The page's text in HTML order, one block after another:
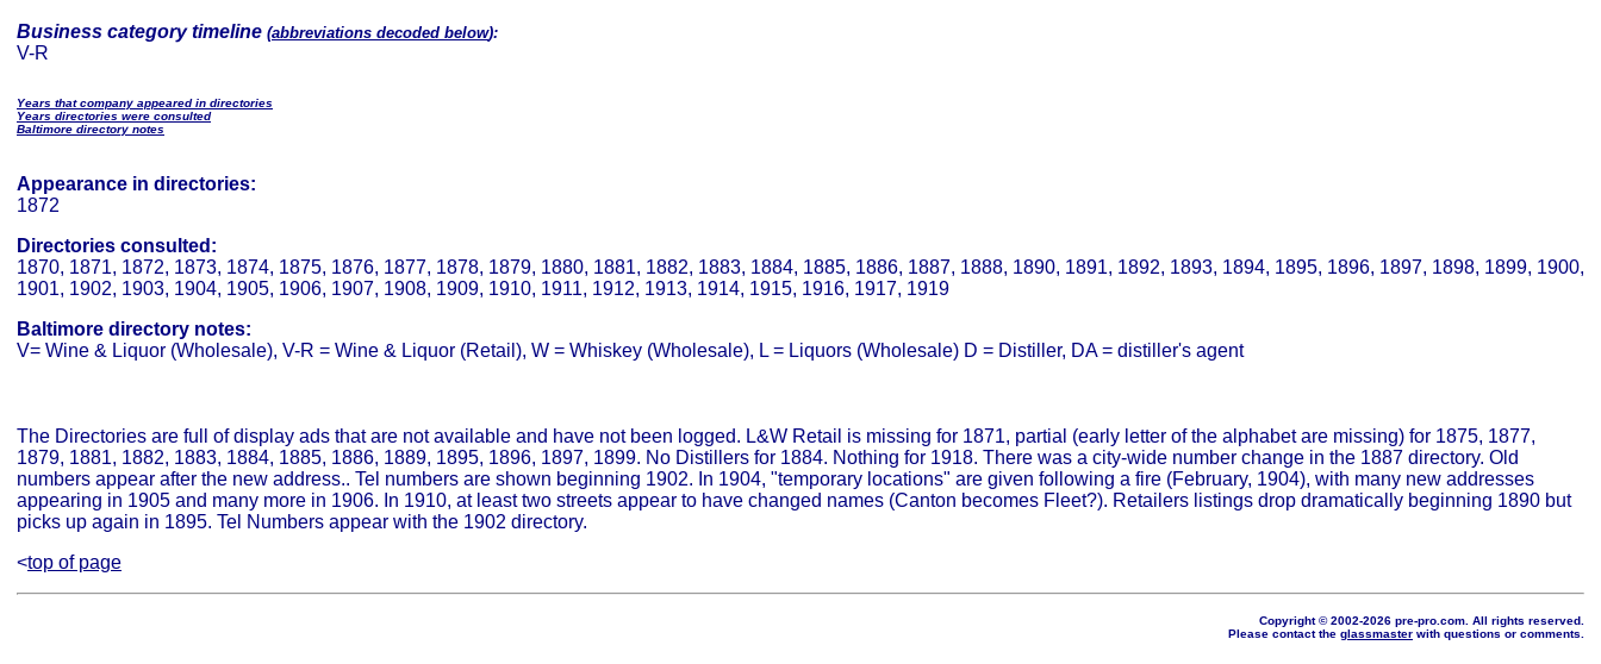
Business category timeline (abbreviations decoded below):
V-R
Years that company appeared in directories
Years directories were consulted
Baltimore directory notes
Appearance in directories:
1872
Directories consulted:
1870, 1871, 1872, 1873, 1874, 1875, 1876, 1877, 1878, 1879, 1880, 1881, 1882, 1883, 1884, 1885, 1886, 1887, 1888, 1890, 1891, 1892, 1893, 1894, 1895, 1896, 1897, 1898, 1899, 1900,
1901, 1902, 1903, 1904, 1905, 1906, 1907, 1908, 1909, 1910, 1911, 1912, 1913, 1914, 1915, 1916, 1917, 1919
Baltimore directory notes:
V= Wine & Liquor (Wholesale), V-R = Wine & Liquor (Retail), W = Whiskey (Wholesale), L = Liquors (Wholesale) D = Distiller, DA = distiller's agent
The Directories are full of display ads that are not available and have not been logged. L&W Retail is missing for 1871, partial (early letter of the alphabet are missing) for 1875, 1877,
1879, 1881, 1882, 1883, 1884, 1885, 1886, 1889, 1895, 1896, 1897, 1899. No Distillers for 1884. Nothing for 1918. There was a city-wide number change in the 1887 directory. Old
numbers appear after the new address.. Tel numbers are shown beginning 1902. In 1904, "temporary locations" are given following a fire (February, 1904), with many new addresses
appearing in 1905 and many more in 1906. In 1910, at least two streets appear to have changed names (Canton becomes Fleet?). Retailers listings drop dramatically beginning 1890 but
picks up again in 1895. Tel Numbers appear with the 1902 directory.
<top of page
Copyright © 2002-2026 pre-pro.com. All rights reserved.
Please contact the glassmaster with questions or comments.